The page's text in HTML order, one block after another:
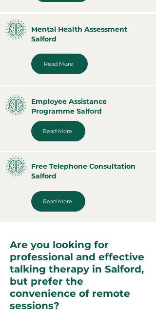
Mental Health Assessment
Salford
Read More
Employee Assistance
Programme Salford
Read More
Free Telephone Consultation
Salford
Read More
Are you looking for
professional and effective
talking therapy in Salford,
but prefer the
convenience of remote
sessions?